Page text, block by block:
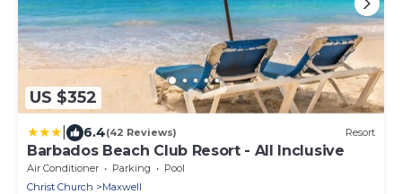
US $352
6.4(42 Reviews) Resort
Barbados Beach Club Resort - All Inclusive
Air Conditioner Parking
Pool
Christ Church
Maxwell